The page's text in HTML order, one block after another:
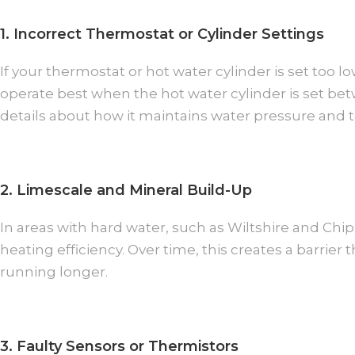
1. Incorrect Thermostat or Cylinder Settings
If your thermostat or hot water cylinder is set too
operate best when the hot water cylinder is set
details about how it maintains water pressure
2. Limescale and Mineral Build-Up
In areas with hard water, such as Wiltshire and
heating efficiency. Over time, this creates a
running longer.
3. Faulty Sensors or Thermistors